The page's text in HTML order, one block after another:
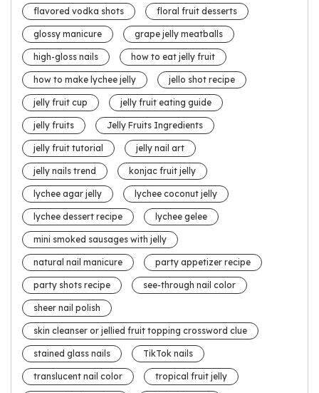
flavored vodka shots floral fruit desserts
glossy manicure grape jelly meatballs
high-gloss nails how to eat jelly fruit
how to make lychee jelly jello shot recipe
jelly fruit cup jelly fruit eating guide
jelly fruits Jelly Fruits Ingredients
jelly fruit tutorial jelly nail art
jelly nails trend konjac fruit jelly
lychee agar jelly lychee coconut jelly
lychee dessert recipe lychee gelee
mini smoked sausages with jelly
natural nail manicure party appetizer recipe
party shots recipe see-through nail color
sheer nail polish
skin cleanser or jellied fruit topping crossword clue
stained glass nails TikTok nails
translucent nail color tropical fruit jelly